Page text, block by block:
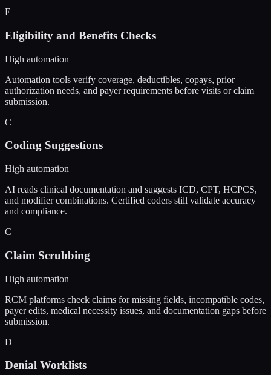
E
Eligibility and Benefits Checks
High automation
Automation tools verify coverage, deductibles, copays, prior
authorization needs, and payer requirements before visits or claim
submission.
C
Coding Suggestions
High automation
AI reads clinical documentation and suggests ICD, CPT, HCPCS,
and modifier combinations. Certified coders still validate accuracy
and compliance.
C
Claim Scrubbing
High automation
RCM platforms check claims for missing fields, incompatible codes,
payer edits, medical necessity issues, and documentation gaps before
submission.
D
Denial Worklists